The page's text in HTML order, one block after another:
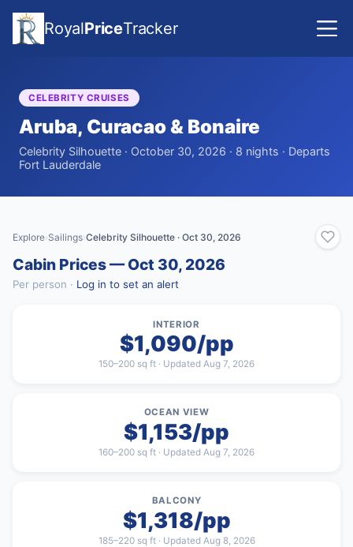
RoyalPriceTracker
CELEBRITY CRUISES
Aruba, Curacao & Bonaire
Celebrity Silhouette · October 30, 2026 · 8 nights · Departs
Fort Lauderdale
Explore›Sailings›Celebrity Silhouette · Oct 30, 2026
Cabin Prices — Oct 30, 2026
Per person · Log in to set an alert
INTERIOR
$1,090/pp
150–200 sq ft · Updated Aug 7, 2026
OCEAN VIEW
$1,153/pp
160–200 sq ft · Updated Aug 7, 2026
BALCONY
$1,318/pp
185–220 sq ft · Updated Aug 8, 2026